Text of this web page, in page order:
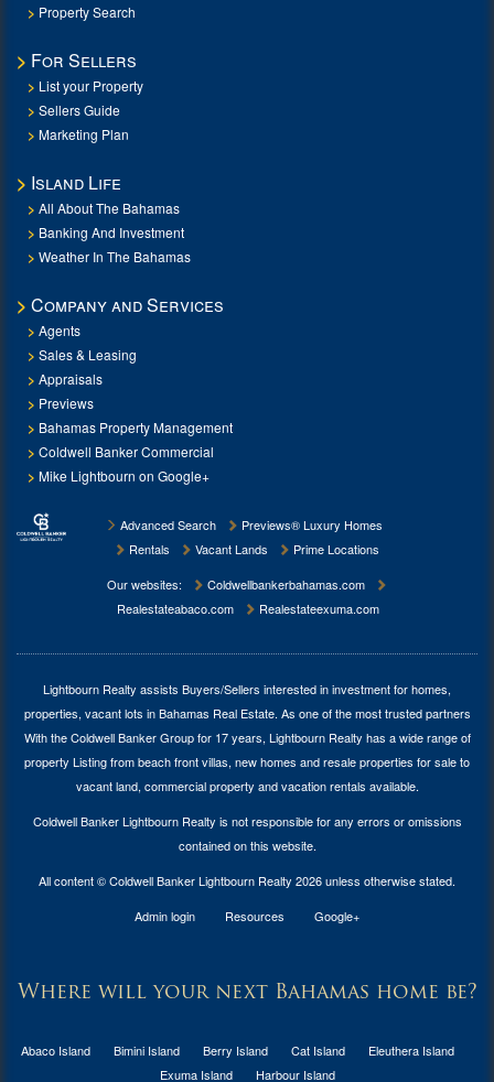
Property Search
For Sellers
List your Property
Sellers Guide
Marketing Plan
Island Life
All About The Bahamas
Banking And Investment
Weather In The Bahamas
Company and Services
Agents
Sales & Leasing
Appraisals
Previews
Bahamas Property Management
Coldwell Banker Commercial
Mike Lightbourn on Google+
Advanced Search
Previews® Luxury Homes
Rentals
Vacant Lands
Prime Locations
Our websites:
Coldwellbankerbahamas.com
Realestateabaco.com
Realestateexuma.com
Lightbourn Realty assists Buyers/Sellers interested in investment forhomes,
properties, vacant lots in Bahamas Real Estate. As one of the most trusted partners
With the Coldwell Banker Group for 17 years, Lightbourn Realty has a wide range of
property Listing from beach front villas, new homes and resale properties for sale to
vacant land, commercial property and vacation rentals available.
Coldwell Banker Lightbourn Realty is not responsible for any errors or omissions
contained on this website.
All content © Coldwell Banker Lightbourn Realty 2026 unless otherwise stated.
Admin login
Resources Google+
Where will your next Bahamas home be?
Abaco Island Bimini Island Berry Island Cat Island
Eleuthera Island
Exuma Island
Harbour Island